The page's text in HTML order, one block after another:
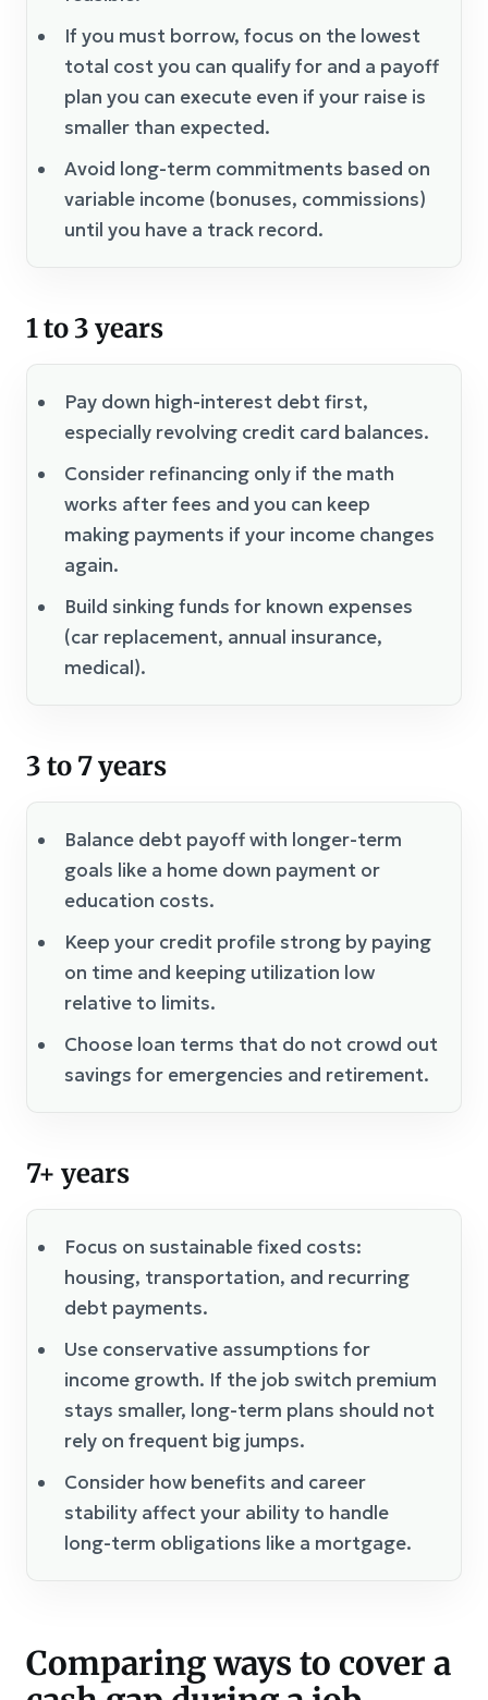
If you must borrow, focus on the lowest
total cost you can qualify for and a payoff
plan you can execute even if your raise is
smaller than expected.
Avoid long-term commitments based on
variable income (bonuses, commissions)
until you have a track record.
1 to 3 years
Pay down high-interest debt first,
especially revolving credit card balances.
Consider refinancing only if the math
works after fees and you can keep
making payments if your income changes
again.
Build sinking funds for known expenses
(car replacement, annual insurance,
medical).
3 to 7 years
Balance debt payoff with longer-term
goals like a home down payment or
education costs.
Keep your credit profile strong by paying
on time and keeping utilization low
relative to limits.
Choose loan terms that do not crowd out
savings for emergencies and retirement.
7+ years
Focus on sustainable fixed costs:
housing, transportation, and recurring
debt payments.
Use conservative assumptions for
income growth. If the job switch premium
stays smaller, long-term plans should not
rely on frequent big jumps.
Consider how benefits and career
stability affect your ability to handle
long-term obligations like a mortgage.
Comparing ways to cover a